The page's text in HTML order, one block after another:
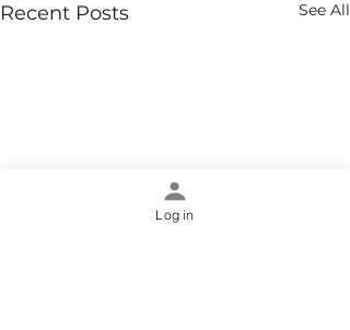
Recent Posts See All
Log in